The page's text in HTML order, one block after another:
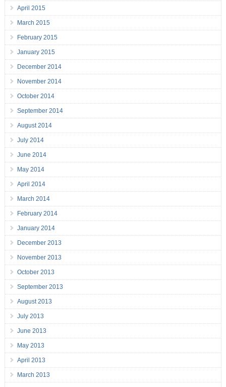
April 2015
March 2015
February 2015
January 2015
December 2014
November 2014
October 2014
September 2014
August 2014
July 2014
June 2014
May 2014
April 2014
March 2014
February 2014
January 2014
December 2013
November 2013
October 2013
September 2013
August 2013
July 2013
June 2013
May 2013
April 2013
March 2013